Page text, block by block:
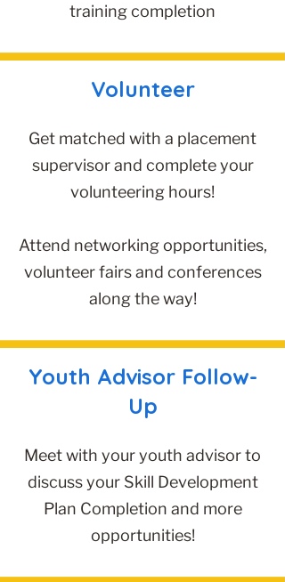
training completion
Volunteer
Get matched with a placement
supervisor and complete your
volunteering hours!
Attend networking opportunities,
volunteer fairs and conferences
along the way!
Youth Advisor Follow-
Up
Meet with your youth advisor to
discuss your Skill Development
Plan Completion and more
opportunities!